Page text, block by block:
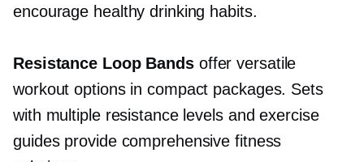
encourage healthy drinking habits.
Resistance Loop Bandsoffer versatile
workout options in compact packages. Sets
with multiple resistance levels and exercise
guides provide comprehensive fitness